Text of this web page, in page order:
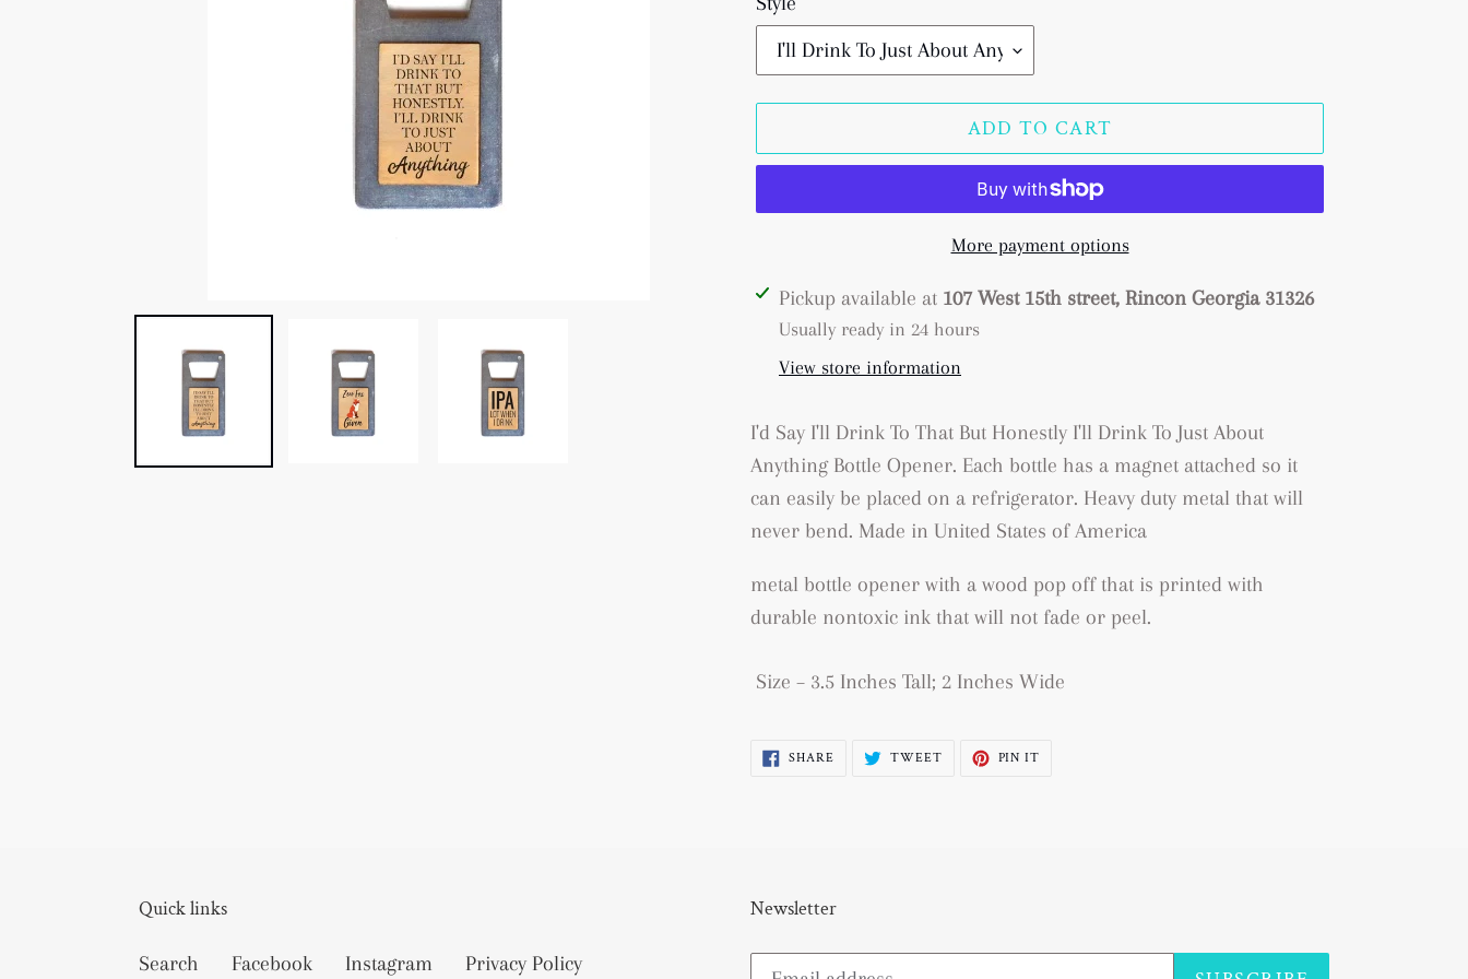
ADD TO CART
More payment options
Adding
product
cart
Pickup available at 107 West 15th street, Rincon Georgia 31326
Usually ready in 24 hours
View store information
I'd Say I'll Drink To That But Honestly I'll Drink To Just About
Anything Bottle Opener. Each bottle has a magnet attached so it
can easily be placed on a refrigerator. Heavy duty metal that will
never bend. Made in United States of America
metal bottle opener with a wood pop off that is printed with
durable nontoxic ink that will not fade or peel.
Size – 3.5 Inches Tall; 2 Inches Wide
SHARE SHARE
TWEETTWEET PIN IT
Quick links
Search Facebook Instagram Privacy Policy
Newsletter